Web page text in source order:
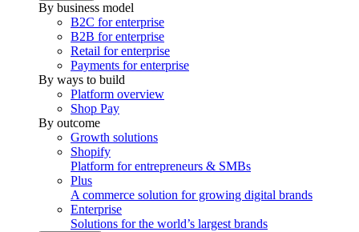
By business model
B2C for enterprise
B2B for enterprise
Retail for enterprise
Payments for enterprise
By ways to build
Platform overview
Shop Pay
By outcome
Growth solutions
Shopify
Platform for entrepreneurs & SMBs
Plus
A commerce solution for growing digital brands
Enterprise
Solutions for the world’s largest brands